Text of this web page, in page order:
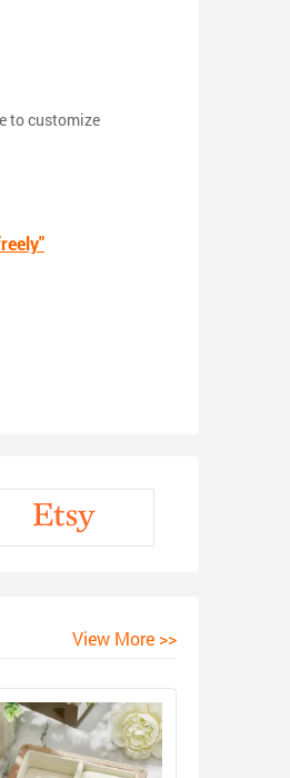
to customize
View More >>